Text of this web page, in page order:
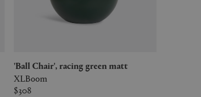
'Ball Chair', racing green matt
XLBoom
$308